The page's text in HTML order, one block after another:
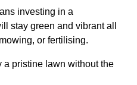
investing in a
stay green and vibrant all
or fertilising.
a pristine lawn without the